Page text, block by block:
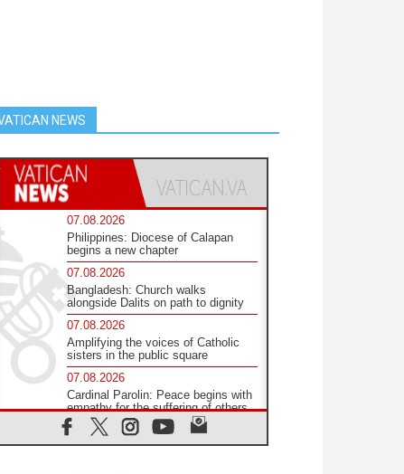
NEWS
07.08.2026
Philippines: Diocese of Calapan
begins a new chapter
07.08.2026
Bangladesh: Church walks
alongside Dalits on path to dignity
07.08.2026
Amplifying the voices of Catholic
sisters in the public square
07.08.2026
Cardinal Parolin: Peace begins with
empathy for the suffering of others
06.08.2026
UN concern over disrupted life in